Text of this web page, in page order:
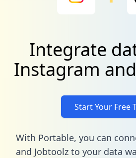
Integrate
Instagram
Start Your Free
With Portable, you can
and Jobtoolz to your data